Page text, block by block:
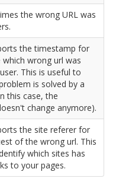
the wrong URL was
the timestamp for
wrong url was
This is useful to
is solved by a
this case, the
change anymore).
the site referer for
of the wrong url. This
which sites has
to your pages.